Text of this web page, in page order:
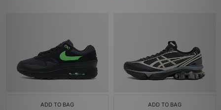
ADD TO BAG ADD TO BAG